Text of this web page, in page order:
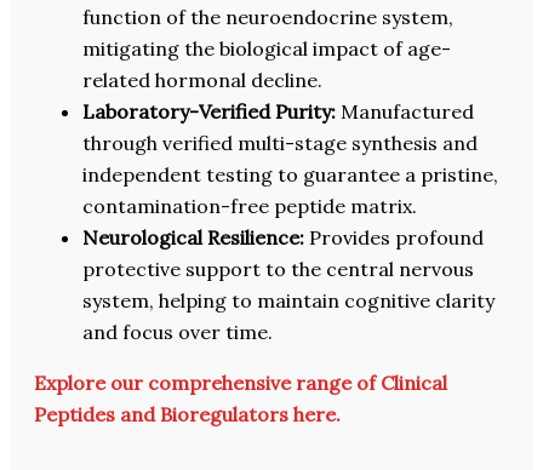
function of the neuroendocrine system,
mitigating the biological impact of age-
related hormonal decline.
Laboratory-Verified Purity: Manufactured
through verified multi-stage synthesis and
independent testing to guarantee a pristine,
contamination-free peptide matrix.
Neurological Resilience: Provides profound
protective support to the central nervous
system, helping to maintain cognitive clarity
and focus over time.
Explore our comprehensive range of Clinical
Peptides and Bioregulators here.